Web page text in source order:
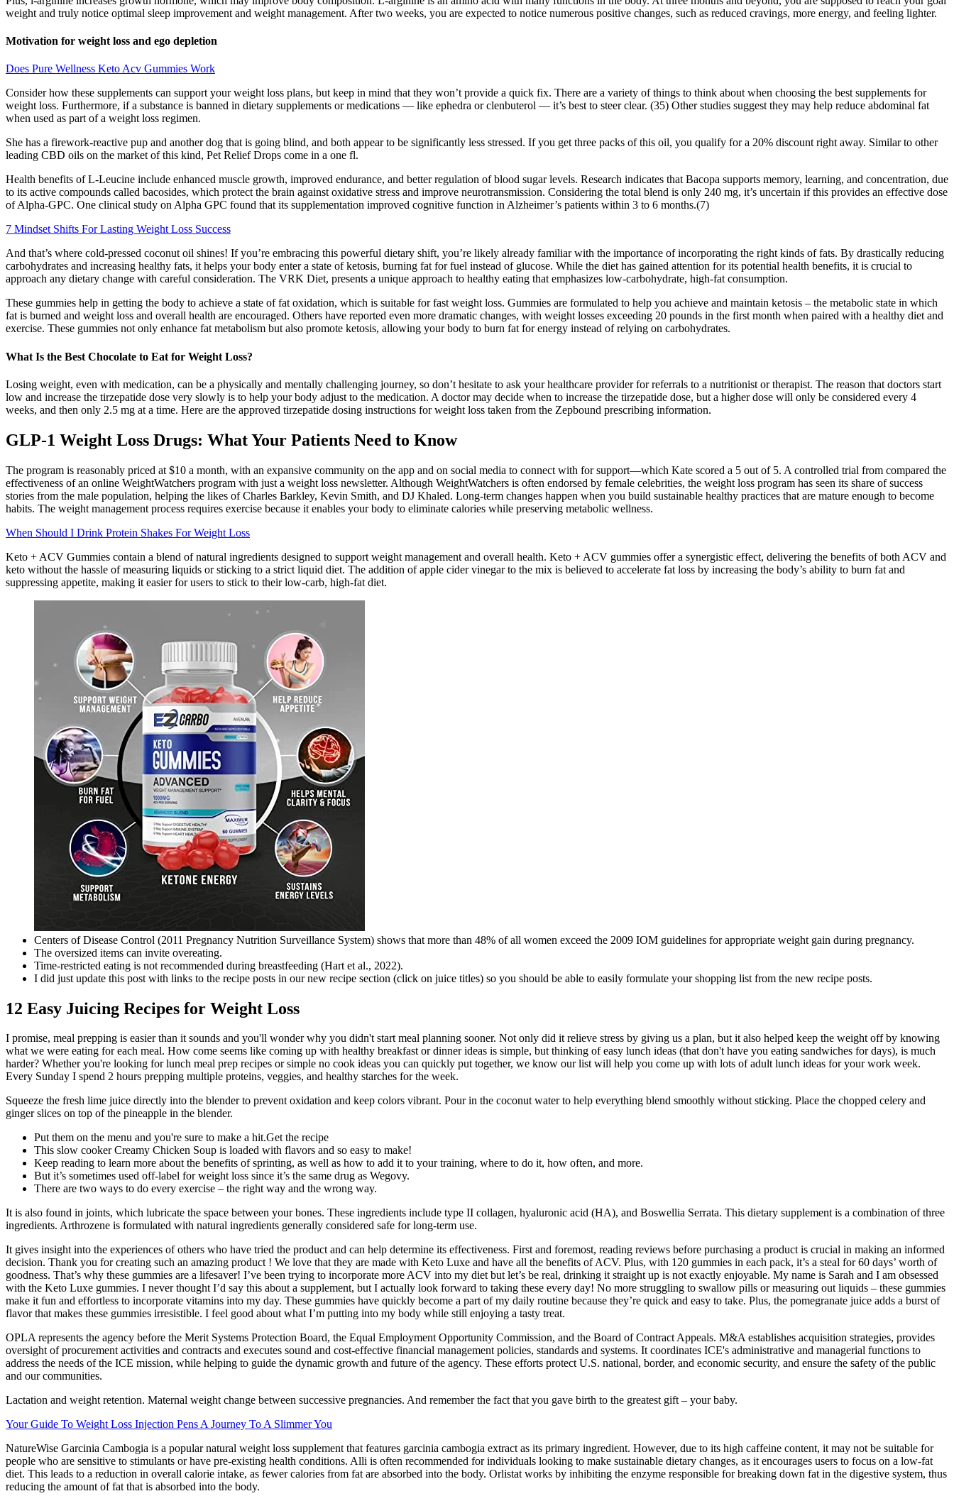
weight and truly notice optimal sleep improvement and weight management. After two weeks, you are expected to notice numerous positive changes, such as reduced cravings, more energy, and feeling lighter.
Motivation for weight loss and ego depletion
Does Pure Wellness Keto Acv Gummies Work
Consider how these supplements can support your weight loss plans, but keep in mind that they won’t provide a quick fix. There are a variety of things to think about when choosing the best supplements for
weight loss. Furthermore, if a substance is banned in dietary supplements or medications — like ephedra or clenbuterol — it’s best to steer clear. (35) Other studies suggest they may help reduce abdominal fat
when used as part of a weight loss regimen.
She has a firework-reactive pup and another dog that is going blind, and both appear to be significantly less stressed. If you get three packs of this oil, you qualify for a 20% discount right away. Similar to other
leading CBD oils on the market of this kind, Pet Relief Drops come in a one fl.
Health benefits of L-Leucine include enhanced muscle growth, improved endurance, and better regulation of blood sugar levels. Research indicates that Bacopa supports memory, learning, and concentration, due
to its active compounds called bacosides, which protect the brain against oxidative stress and improve neurotransmission. Considering the total blend is only 240 mg, it’s uncertain if this provides an effective dose
of Alpha-GPC. One clinical study on Alpha GPC found that its supplementation improved cognitive function in Alzheimer’s patients within 3 to 6 months.(7)
7 Mindset Shifts For Lasting Weight Loss Success
And that’s where cold-pressed coconut oil shines! If you’re embracing this powerful dietary shift, you’re likely already familiar with the importance of incorporating the right kinds of fats. By drastically reducing
carbohydrates and increasing healthy fats, it helps your body enter a state of ketosis, burning fat for fuel instead of glucose. While the diet has gained attention for its potential health benefits, it is crucial to
approach any dietary change with careful consideration. The VRK Diet, presents a unique approach to healthy eating that emphasizes low-carbohydrate, high-fat consumption.
These gummies help in getting the body to achieve a state of fat oxidation, which is suitable for fast weight loss. Gummies are formulated to help you achieve and maintain ketosis – the metabolic state in which
fat is burned and weight loss and overall health are encouraged. Others have reported even more dramatic changes, with weight losses exceeding 20 pounds in the first month when paired with a healthy diet and
exercise. These gummies not only enhance fat metabolism but also promote ketosis, allowing your body to burn fat for energy instead of relying on carbohydrates.
What Is the Best Chocolate to Eat for Weight Loss?
Losing weight, even with medication, can be a physically and mentally challenging journey, so don’t hesitate to ask your healthcare provider for referrals to a nutritionist or therapist. The reason that doctors start
low and increase the tirzepatide dose very slowly is to help your body adjust to the medication. A doctor may decide when to increase the tirzepatide dose, but a higher dose will only be considered every 4
weeks, and then only 2.5 mg at a time. Here are the approved tirzepatide dosing instructions for weight loss taken from the Zepbound prescribing information.
GLP-1 Weight Loss Drugs: What Your Patients Need to Know
The program is reasonably priced at $10 a month, with an expansive community on the app and on social media to connect with for support—which Kate scored a 5 out of 5. A controlled trial from compared the
effectiveness of an online WeightWatchers program with just a weight loss newsletter. Although WeightWatchers is often endorsed by female celebrities, the weight loss program has seen its share of success
stories from the male population, helping the likes of Charles Barkley, Kevin Smith, and DJ Khaled. Long-term changes happen when you build sustainable healthy practices that are mature enough to become
habits. The weight management process requires exercise because it enables your body to eliminate calories while preserving metabolic wellness.
When Should I Drink Protein Shakes For Weight Loss
Keto + ACV Gummies contain a blend of natural ingredients designed to support weight management and overall health. Keto + ACV gummies offer a synergistic effect, delivering the benefits of both ACV and
keto without the hassle of measuring liquids or sticking to a strict liquid diet. The addition of apple cider vinegar to the mix is believed to accelerate fat loss by increasing the body’s ability to burn fat and
suppressing appetite, making it easier for users to stick to their low-carb, high-fat diet.
Centers of Disease Control (2011 Pregnancy Nutrition Surveillance System) shows that more than 48% of all women exceed the 2009 IOM guidelines for appropriate weight gain during pregnancy.
The oversized items can invite overeating.
Time-restricted eating is not recommended during breastfeeding (Hart et al., 2022).
I did just update this post with links to the recipe posts in our new recipe section (click on juice titles) so you should be able to easily formulate your shopping list from the new recipe posts.
12 Easy Juicing Recipes for Weight Loss
I promise, meal prepping is easier than it sounds and you'll wonder why you didn't start meal planning sooner. Not only did it relieve stress by giving us a plan, but it also helped keep the weight off by knowing
what we were eating for each meal. How come seems like coming up with healthy breakfast or dinner ideas is simple, but thinking of easy lunch ideas (that don't have you eating sandwiches for days), is much
harder? Whether you're looking for lunch meal prep recipes or simple no cook ideas you can quickly put together, we know our list will help you come up with lots of adult lunch ideas for your work week.
Every Sunday I spend 2 hours prepping multiple proteins, veggies, and healthy starches for the week.
Squeeze the fresh lime juice directly into the blender to prevent oxidation and keep colors vibrant. Pour in the coconut water to help everything blend smoothly without sticking. Place the chopped celery and
ginger slices on top of the pineapple in the blender.
Put them on the menu and you're sure to make a hit.Get the recipe
This slow cooker Creamy Chicken Soup is loaded with flavors and so easy to make!
Keep reading to learn more about the benefits of sprinting, as well as how to add it to your training, where to do it, how often, and more.
But it’s sometimes used off-label for weight loss since it’s the same drug as Wegovy.
There are two ways to do every exercise – the right way and the wrong way.
It is also found in joints, which lubricate the space between your bones. These ingredients include type II collagen, hyaluronic acid (HA), and Boswellia Serrata. This dietary supplement is a combination of three
ingredients. Arthrozene is formulated with natural ingredients generally considered safe for long-term use.
It gives insight into the experiences of others who have tried the product and can help determine its effectiveness. First and foremost, reading reviews before purchasing a product is crucial in making an informed
decision. Thank you for creating such an amazing product ! We love that they are made with Keto Luxe and have all the benefits of ACV. Plus, with 120 gummies in each pack, it’s a steal for 60 days’ worth of
goodness. That’s why these gummies are a lifesaver! I’ve been trying to incorporate more ACV into my diet but let’s be real, drinking it straight up is not exactly enjoyable. My name is Sarah and I am obsessed
with the Keto Luxe gummies. I never thought I’d say this about a supplement, but I actually look forward to taking these every day! No more struggling to swallow pills or measuring out liquids – these gummies
make it fun and effortless to incorporate vitamins into my day. These gummies have quickly become a part of my daily routine because they’re quick and easy to take. Plus, the pomegranate juice adds a burst of
flavor that makes these gummies irresistible. I feel good about what I’m putting into my body while still enjoying a tasty treat.
OPLA represents the agency before the Merit Systems Protection Board, the Equal Employment Opportunity Commission, and the Board of Contract Appeals. M&A establishes acquisition strategies, provides
oversight of procurement activities and contracts and executes sound and cost-effective financial management policies, standards and systems. It coordinates ICE's administrative and managerial functions to
address the needs of the ICE mission, while helping to guide the dynamic growth and future of the agency. These efforts protect U.S. national, border, and economic security, and ensure the safety of the public
and our communities.
Lactation and weight retention. Maternal weight change between successive pregnancies. And remember the fact that you gave birth to the greatest gift – your baby.
Your Guide To Weight Loss Injection Pens A Journey To A Slimmer You
NatureWise Garcinia Cambogia is a popular natural weight loss supplement that features garcinia cambogia extract as its primary ingredient. However, due to its high caffeine content, it may not be suitable for
people who are sensitive to stimulants or have pre-existing health conditions. Alli is often recommended for individuals looking to make sustainable dietary changes, as it encourages users to focus on a low-fat
diet. This leads to a reduction in overall calorie intake, as fewer calories from fat are absorbed into the body. Orlistat works by inhibiting the enzyme responsible for breaking down fat in the digestive system, thus
reducing the amount of fat that is absorbed into the body.